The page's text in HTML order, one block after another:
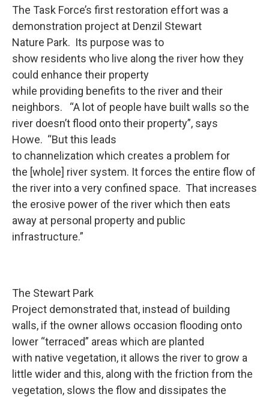
The Task Force’s first restoration effort was a
demonstration project at Denzil Stewart
Nature Park. Its purpose was to
show residents who live along the river how they
could enhance their property
while providing benefits to the river and their
neighbors. “A lot of people have built walls so the
river doesn’t flood onto their property”, says
Howe. “But this leads
to channelization which creates a problem for
the [whole] river system. It forces the entire flow of
the river into a very confined space. That increases
the erosive power of the river which then eats
away at personal property and public
infrastructure.”
The Stewart Park
Project demonstrated that, instead of building
walls, if the owner allows occasion flooding onto
lower “terraced” areas which are planted
with native vegetation, it allows the river to grow a
little wider and this, along with the friction from the
vegetation, slows the flow and dissipates the